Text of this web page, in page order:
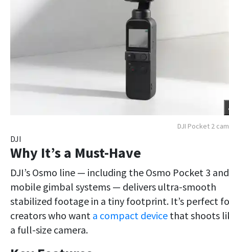
DJI Pocket 2
DJI
Why It’s a Must-Have
DJI’s Osmo line — including the Osmo Pocket 3 and
mobile gimbal systems — delivers ultra-smooth
stabilized footage in a tiny footprint. It’s perfect
creators who want a compact device that shoots
a full-size camera.